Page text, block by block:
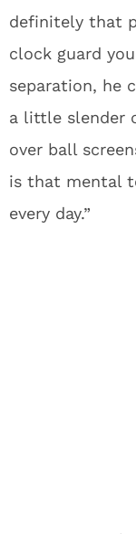
definitely that
clock guard
separation, he
a little slender
over ball
is that mental
every day.”